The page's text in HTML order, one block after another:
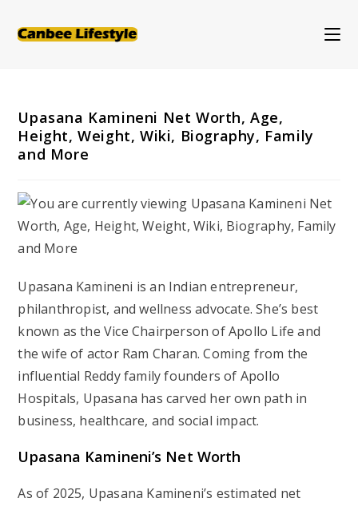
Upasana Kamineni Net Worth, Age,
Height, Weight, Wiki, Biography, Family
and More
Upasana Kamineni is an Indian entrepreneur,
philanthropist, and wellness advocate. She’s best
known as the Vice Chairperson of Apollo Life and
the wife of actor Ram Charan. Coming from the
influential Reddy family founders of Apollo
Hospitals, Upasana has carved her own path in
business, healthcare, and social impact.
Upasana Kamineni’s Net Worth
As of 2025, Upasana Kamineni’s estimated net